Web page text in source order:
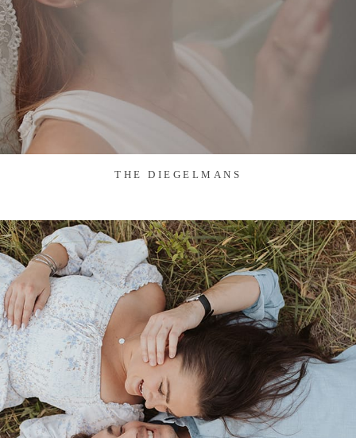
THE DIEGELMANS